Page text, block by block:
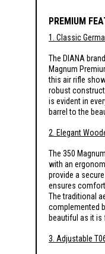
PREMIUM
1. Classic
The DIANA
Magnum
this air rifle
robust
is evident in
barrel to the
2. Elegant
The 350
with an
provide a
ensures
The traditional
complemented
beautiful as it is
3. Adjustable